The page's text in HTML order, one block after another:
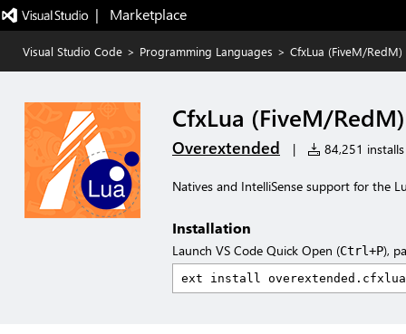
|   Marketplace
Visual Studio Code > Programming Languages > CfxLua (FiveM/RedM)
CfxLua (FiveM/
Overextended | 84,251 installs
Natives and IntelliSense support for the
Installation
Launch VS Code Quick Open (Ctrl+P),